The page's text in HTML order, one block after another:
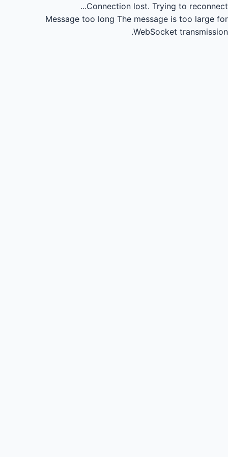
Connection lost. Trying to reconnect...
Message too long The message is too large for
WebSocket transmission.